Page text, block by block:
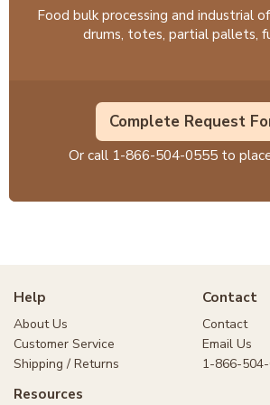
Food bulk processing and industrial
drums, totes, partial pallets,
Complete Request
Or call 1-866-504-0555to
Help
About Us
Customer Service
Shipping / Returns
Contact
Contact
Email Us
1-866-
Resources